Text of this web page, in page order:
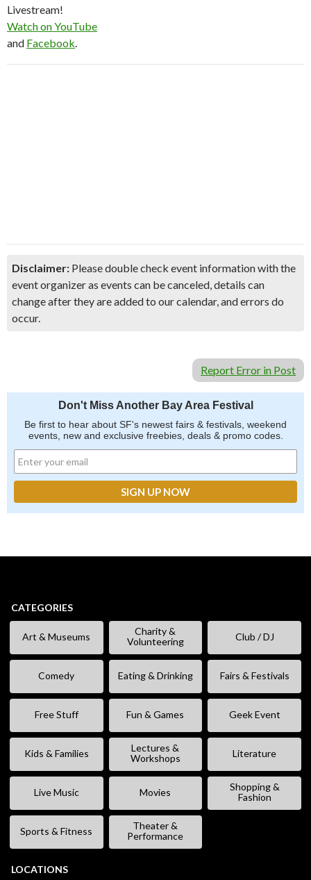
Livestream!
Watch on YouTube
and Facebook.
Disclaimer: Please double check event information with the
event organizer as events can be canceled, details can
change after they are added to our calendar, and errors do
occur.
Report Error in Post
Don't Miss Another Bay Area Festival
Be first to hear about SF's newest fairs & festivals, weekend
events, new and exclusive freebies, deals & promo codes.
CATEGORIES
Art & Museums
Charity &
Volunteering
Club / DJ
Comedy Eating & Drinking Fairs & Festivals
Free Stuff Fun & Games Geek Event
Kids & Families
Lectures &
Workshops
Literature
Live Music Movies
Shopping &
Fashion
Sports & Fitness
Theater &
Performance
LOCATIONS